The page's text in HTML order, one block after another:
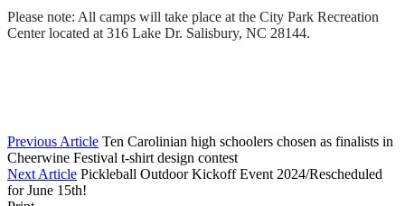
Please note: All camps will take place at the City Park Recreation
Center located at 316 Lake Dr. Salisbury, NC 28144.
Previous Article Ten Carolinian high schoolers chosen as finalists in
Cheerwine Festival t-shirt design contest
Next Article Pickleball Outdoor Kickoff Event 2024/Rescheduled
for June 15th!